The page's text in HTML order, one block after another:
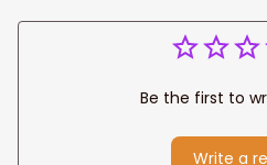
Be the first to
Write a